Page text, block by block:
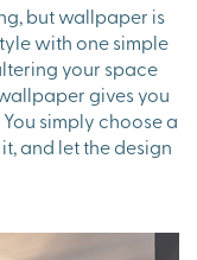
but wallpaper is
with one simple
your space
gives you
simply choose a
and let the design